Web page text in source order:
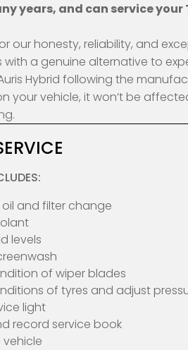
years, and can service
our honesty, reliability, and
with a genuine alternative to
Hybrid following the
your vehicle, it won’t be
and filter change
levels
of wiper blades
of tyres and adjust
light
record service book
vehicle